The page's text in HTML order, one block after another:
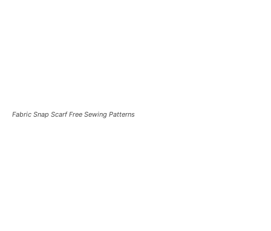
Fabric Snap Scarf Free Sewing Patterns